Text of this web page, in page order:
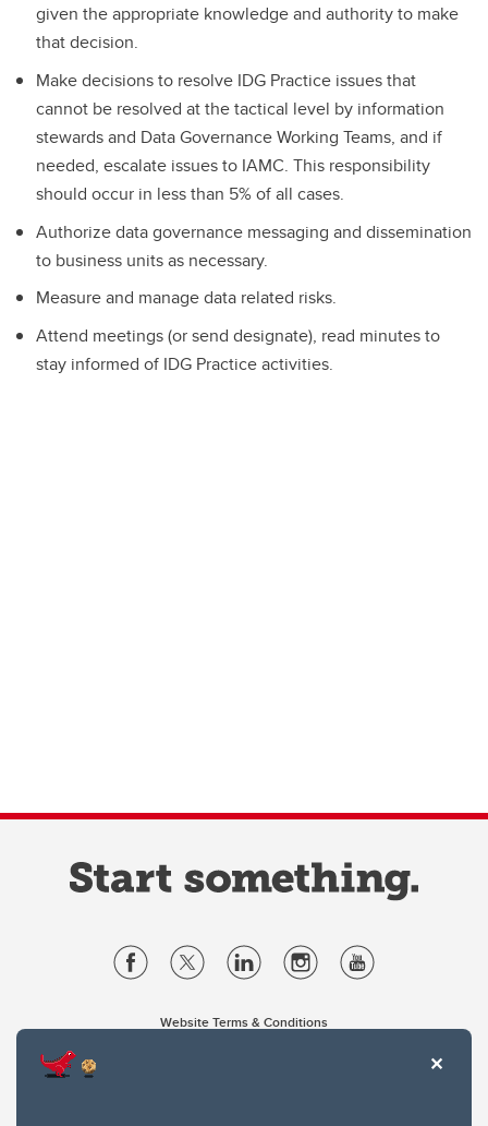
given the appropriate knowledge and authority to make
that decision.
Make decisions to resolve IDG Practice issues that
cannot be resolved at the tactical level by information
stewards and Data Governance Working Teams, and if
needed, escalate issues to IAMC. This responsibility
should occur in less than 5% of all cases.
Authorize data governance messaging and dissemination
to business units as necessary.
Measure and manage data related risks.
Attend meetings (or send designate), read minutes to
stay informed of IDG Practice activities.
Website Terms & Conditions